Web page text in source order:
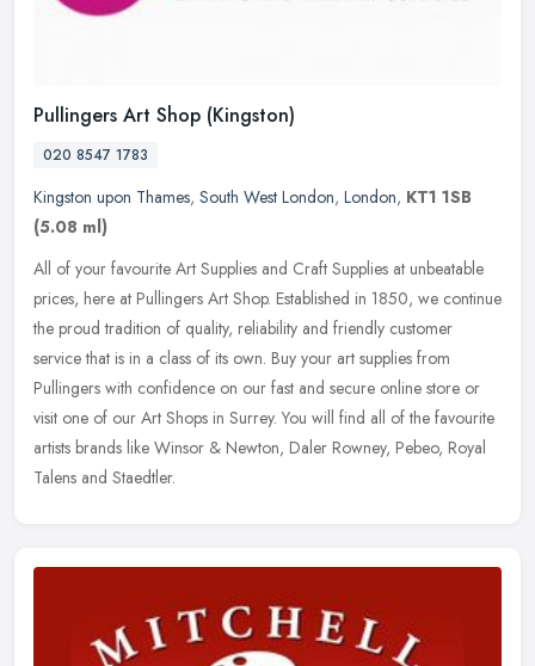
Pullingers Art Shop (Kingston)
020 8547 1783
Kingston upon Thames, South West London, London, KT1 1SB
(5.08 ml)
All of your favourite Art Supplies and Craft Supplies at unbeatable
prices, here at Pullingers Art Shop. Established in 1850, we continue
the proud tradition of quality, reliability and friendly customer
service that is in a class of its own. Buy your art supplies from
Pullingers with confidence on our fast and secure online store or
visit one of our Art Shops in Surrey. You will find all of the favourite
artists brands like Winsor & Newton, Daler Rowney, Pebeo, Royal
Talens and Staedtler.